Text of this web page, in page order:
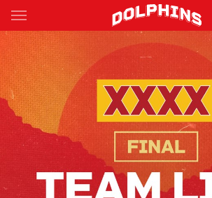
Main
You have skipped the navigation, tab for